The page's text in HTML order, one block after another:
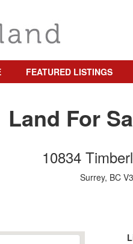
FEATURED LISTINGS
Land For
10834
Surrey, BC